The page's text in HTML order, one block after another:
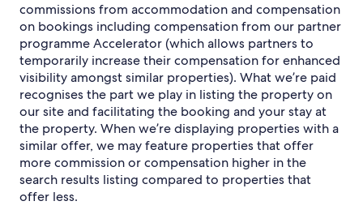
commissions from accommodation and compensation
on bookings including compensation from our partner
programme Accelerator (which allows partners to
temporarily increase their compensation for enhanced
visibility amongst similar properties). What we’re paid
recognises the part we play in listing the property on
our site and facilitating the booking and your stay at
the property. When we’re displaying properties with a
similar offer, we may feature properties that offer
more commission or compensation higher in the
search results listing compared to properties that
offer less.